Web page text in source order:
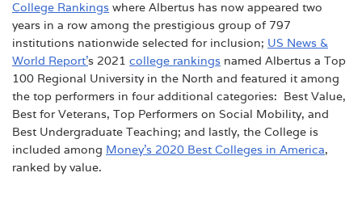
College Rankings where Albertus has now appeared two
years in a row among the prestigious group of 797
institutions nationwide selected for inclusion; US News &
World Report’s 2021 college rankings named Albertus a Top
100 Regional University in the North and featured it among
the top performers in four additional categories: Best Value,
Best for Veterans, Top Performers on Social Mobility, and
Best Undergraduate Teaching; and lastly, the College is
included among Money’s 2020 Best Colleges in America,
ranked by value.